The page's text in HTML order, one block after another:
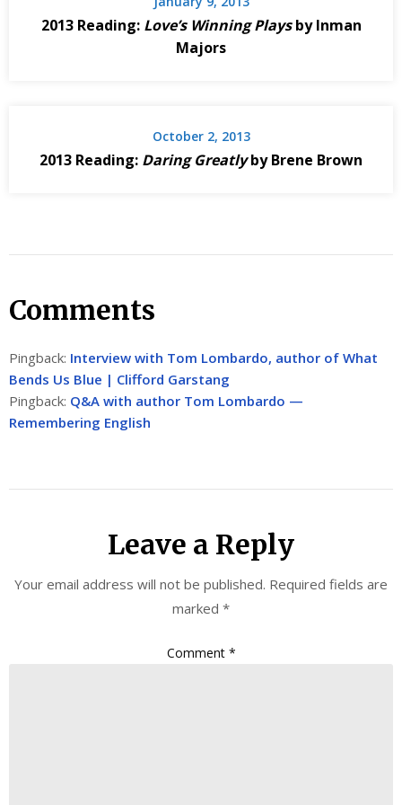
2013 Reading: Love’s Winning Playsby Inman
Majors
October 2, 2013
2013 Reading: Daring Greatlyby Brene Brown
Comments
Pingback: Interview with Tom Lombardo, author of What
Bends Us Blue | Clifford Garstang
Pingback: Q&A with author Tom Lombardo —
Remembering English
Leave a Reply
Your email address will not be published. Required fields are
marked *
Comment *